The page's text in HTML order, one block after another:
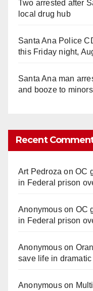
Two arrested after
local drug hub
Santa Ana Police
this Friday night,
Santa Ana man
and booze to
Recent
Art Pedroza onOC
in Federal prison
Anonymouson OC
in Federal prison
Anonymouson
save life in
Anonymouson